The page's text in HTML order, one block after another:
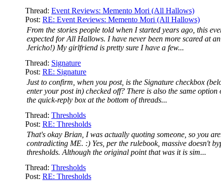
Thread: Event Reviews: Memento Mori (All Hallows)
Post: RE: Event Reviews: Memento Mori (All Hallows)
From the stories people told when I started years ago, this
expected for All Hallows. I have never been more scared at
Jericho!) My girlfriend is pretty sure I have a few...
Thread: Signature
Post: RE: Signature
Just to confirm, when you post, is the Signature checkbox
enter your post in) checked off? There is also the same option
the quick-reply box at the bottom of threads...
Thread: Thresholds
Post: RE: Thresholds
That's okay Brian, I was actually quoting someone, so you
contradicting ME. :) Yes, per the rulebook, massive doesn't
thresholds. Although the original point that was it is sim...
Thread: Thresholds
Post: RE: Thresholds